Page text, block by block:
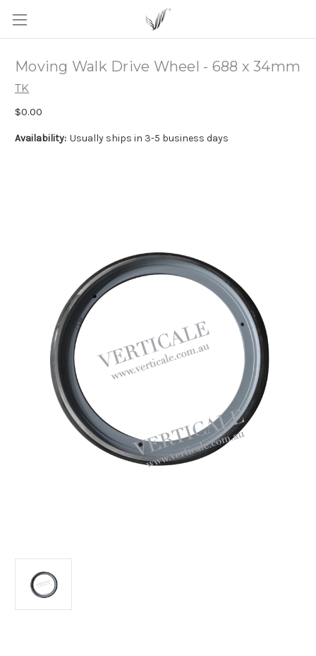
Moving Walk Drive Wheel - 688 x 34mm
TK
$0.00
Availability: Usually ships in 3-5 business days